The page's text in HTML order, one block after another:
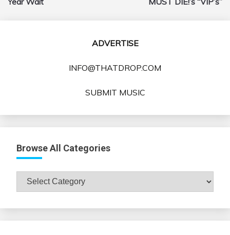
ADVERTISE
INFO@THATDROP.COM
SUBMIT MUSIC
Browse All Categories
Browse